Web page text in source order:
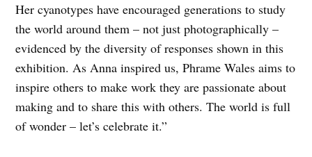
Her cyanotypes have encouraged generations to study
the world around them – not just photographically –
evidenced by the diversity of responses shown in this
exhibition. As Anna inspired us, Phrame Wales aims to
inspire others to make work they are passionate about
making and to share this with others. The world is full
of wonder – let’s celebrate it.”